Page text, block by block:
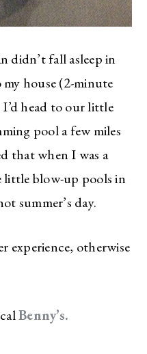
didn’t fall asleep in
house (2-minute
head to our little
pool a few miles
that when I was a
little blow-up pools in
summer’s day.
experience, otherwise
Benny’s.